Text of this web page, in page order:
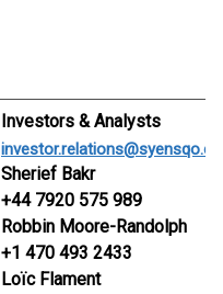
Investors & Analysts
Sherief Bakr
+44 7920 575 989
Robbin Moore-Randolph
+1 470 493 2433
Loïc Flament